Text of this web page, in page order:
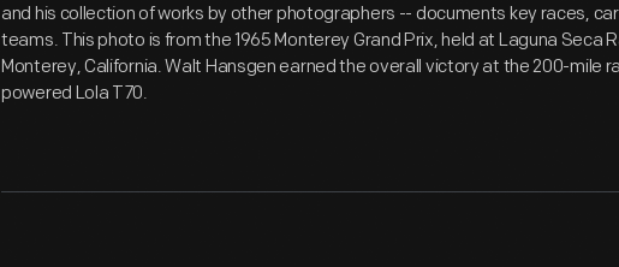
and his collection of works by other photographers -- documents key races,
teams. This photo is from the 1965 Monterey Grand Prix, held at Laguna Seca
Monterey, California. Walt Hansgen earned the overall victory at the 200-mile
powered Lola T70.